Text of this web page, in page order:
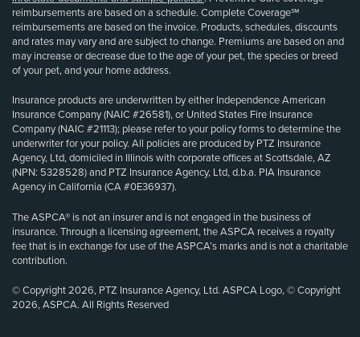
reimbursements are based on a schedule. Complete Coverage℠
reimbursements are based on the invoice. Products, schedules, discounts
and rates may vary and are subject to change. Premiums are based on and
may increase or decrease due to the age of your pet, the species or breed
of your pet, and your home address.
Insurance products are underwritten by either Independence American
Insurance Company (NAIC #26581), or United States Fire Insurance
Company (NAIC #21113); please refer to your policy forms to determine the
underwriter for your policy. All policies are produced by PTZ Insurance
Agency, Ltd, domiciled in Illinois with corporate offices at Scottsdale, AZ
(NPN: 5328528) and PTZ Insurance Agency, Ltd, d.b.a. PIA Insurance
Agency in California (CA #0E36937).
The ASPCA® is not an insurer and is not engaged in the business of
insurance. Through a licensing agreement, the ASPCA receives a royalty
fee that is in exchange for use of the ASPCA’s marks and is not a charitable
contribution.
© Copyright 2026, PTZ Insurance Agency, Ltd. ASPCA Logo, © Copyright
2026, ASPCA. All Rights Reserved